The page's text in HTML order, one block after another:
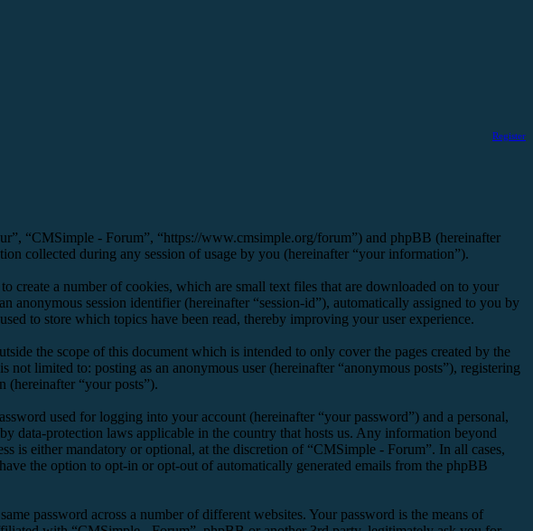
Register
“CMSimple - Forum”, “https://www.cmsimple.org/forum”) and phpBB (hereinafter
collected during any session of usage by you (hereinafter “your information”).
a number of cookies, which are small text files that are downloaded on to your
anonymous session identifier (hereinafter “session-id”), automatically assigned to you by
to store which topics have been read, thereby improving your user experience.
the scope of this document which is intended to only cover the pages created by the
limited to: posting as an anonymous user (hereinafter “anonymous posts”), registering
(hereinafter “your posts”).
used for logging into your account (hereinafter “your password”) and a personal,
data-protection laws applicable in the country that hosts us. Any information beyond
is either mandatory or optional, at the discretion of “CMSimple - Forum”. In all cases,
the option to opt-in or opt-out of automatically generated emails from the phpBB
password across a number of different websites. Your password is the means of